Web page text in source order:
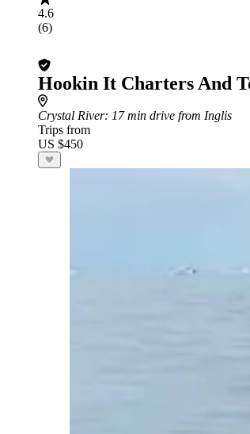
4.6
(6)
Hookin It Charters And
Crystal River: 17 min drive from Inglis
Trips from
US $450